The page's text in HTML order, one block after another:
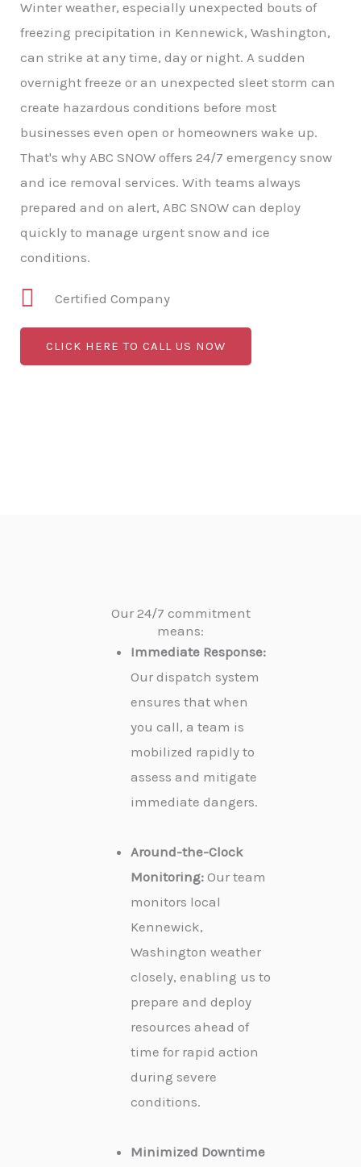
Winter weather, especially unexpected bouts of
freezing precipitation in Kennewick, Washington,
can strike at any time, day or night. A sudden
overnight freeze or an unexpected sleet storm can
create hazardous conditions before most
businesses even open or homeowners wake up.
That's why ABC SNOW offers 24/7 emergency snow
and ice removal services. With teams always
prepared and on alert, ABC SNOW can deploy
quickly to manage urgent snow and ice
conditions.
Certified Company
CLICK HERE TO CALL US NOW
Our 24/7 commitment
means:
Immediate Response:
Our dispatch system
ensures that when
you call, a team is
mobilized rapidly to
assess and mitigate
immediate dangers.
Around-the-Clock
Monitoring: Our team
monitors local
Kennewick,
Washington weather
closely, enabling us to
prepare and deploy
resources ahead of
time for rapid action
during severe
conditions.
Minimized Downtime